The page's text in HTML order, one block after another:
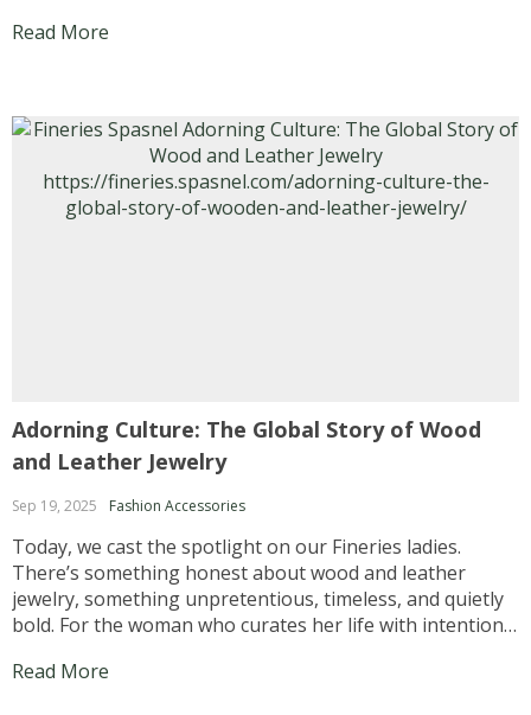
unveiling-their-unique-cha-1 and Respazio-Woodie-and-
unique-cha-2 as they reveal the charm of wooden
accessories and leather accessories, a story of
authenticity, boldness, and timeless style. Introduction:
When Fashion Finds a Voice In the mesmerizing world of
fashion, accessories often speak louder than words.
Read More
Adorning Culture: The Global Story of Wood
and Leather Jewelry
Sep 19, 2025 Fashion Accessories
Today, we cast the spotlight on our Fineries ladies.
There’s something honest about wood and leather
jewelry, something unpretentious, timeless, and quietly
bold. For the woman who curates her life with intention,
conversation starter. A memory keeper. A symbol of...
Read More